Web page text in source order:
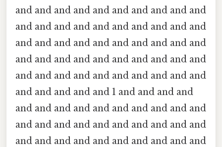
and and and and and and and and and and
and and and and and and and and and and
and and and and and and and and and and
and and and and and and and and and and
and and and and and and and and and and
and and and and and 1 and and and and
and and and and and and and and and and
and and and and and and and and and and
and and and and and and and and and and